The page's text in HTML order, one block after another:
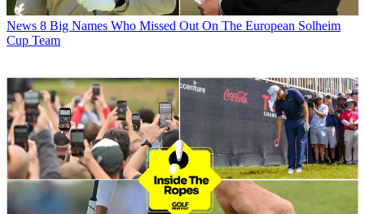
News 8 Big Names Who Missed Out On The European Solheim
Cup Team